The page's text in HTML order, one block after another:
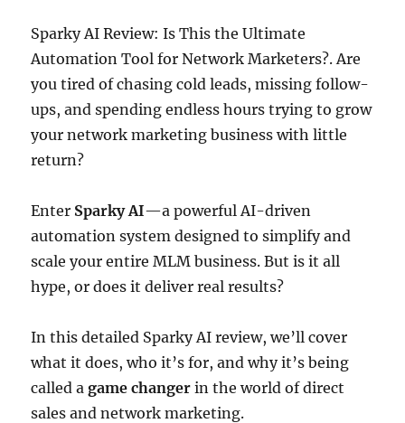
Sparky AI Review: Is This the Ultimate
Automation Tool for Network Marketers?. Are
you tired of chasing cold leads, missing follow-
ups, and spending endless hours trying to grow
your network marketing business with little
return?
Enter Sparky AI—a powerful AI-driven
automation system designed to simplify and
scale your entire MLM business. But is it all
hype, or does it deliver real results?
In this detailed Sparky AI review, we’ll cover
what it does, who it’s for, and why it’s being
called agame changer in the world of direct
sales and network marketing.